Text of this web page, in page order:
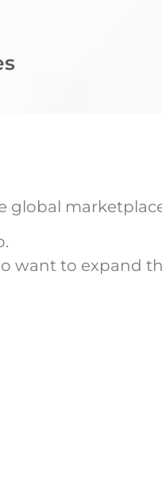
global
want to expand